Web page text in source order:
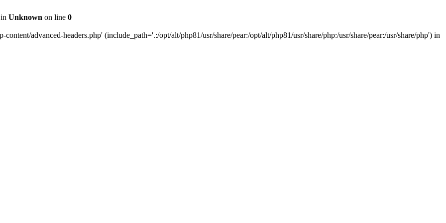
Unknown on line 0
advanced-headers.php' (include_path='.:/opt/alt/php81/usr/share/pear:/opt/alt/php81/usr/share/php:/usr/share/pear:/usr/share/php') in